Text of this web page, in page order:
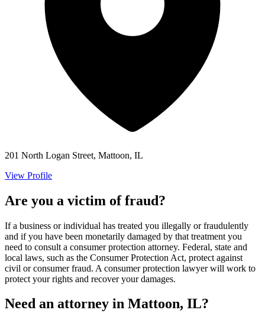
201 North Logan Street, Mattoon, IL
View Profile
Are you a victim of fraud?
If a business or individual has treated you illegally or fraudulently
and if you have been monetarily damaged by that treatment you
need to consult a consumer protection attorney. Federal, state and
local laws, such as the Consumer Protection Act, protect against
civil or consumer fraud. A consumer protection lawyer will work to
protect your rights and recover your damages.
Need an attorney in Mattoon, IL?